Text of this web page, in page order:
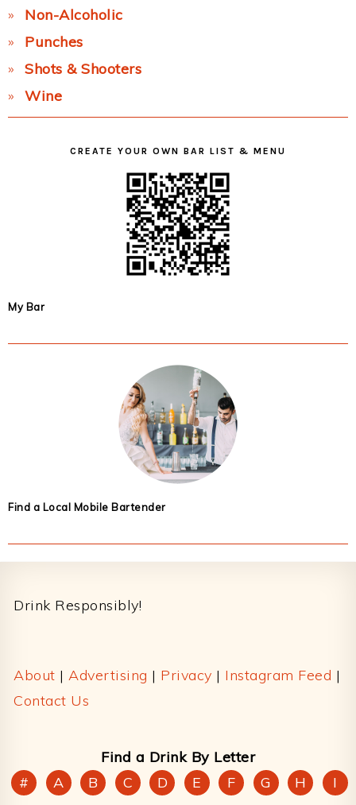
Non-Alcoholic
Punches
Shots & Shooters
Wine
CREATE YOUR OWN BAR LIST & MENU
My Bar
Find a Local Mobile Bartender
Drink Responsibly!
About | Advertising | Privacy | Instagram Feed |
Contact Us
Find a Drink By Letter
#
A B C D E F G H I